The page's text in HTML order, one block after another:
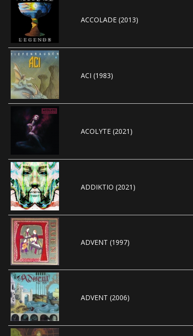
ACCOLADE (2013)
ACI (1983)
ACOLYTE (2021)
ADDIKTIO (2021)
ADVENT (1997)
ADVENT (2006)